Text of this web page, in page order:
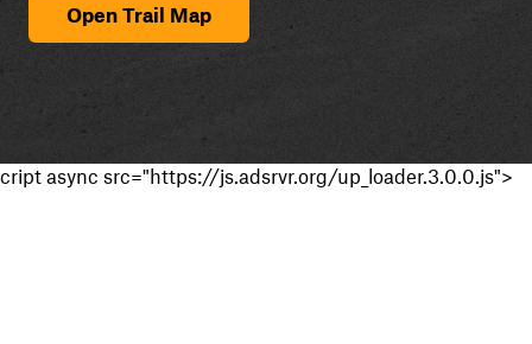
Open Trail Map
cript async src="https://js.adsrvr.org/up_loader.3.0.0.js">